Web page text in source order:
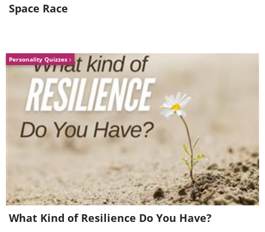
Aiguilles d’Arves - France
Space Race
Personality Quizzes
What Kind of Resilience Do You Have?